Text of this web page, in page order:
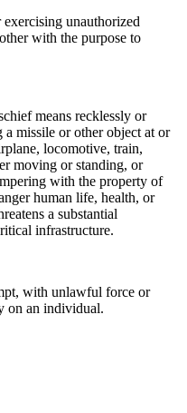
unauthorized
with the purpose to
means recklessly or
missile or other object at or
locomotive, train,
moving or standing, or
with the property of
human life, health, or
a substantial
infrastructure.
with unlawful force or
on an individual.